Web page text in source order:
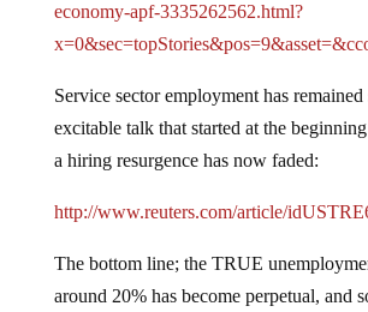
economy-apf-3335262562.html?
Service sector employment has remained
excitable talk that started at the
a hiring resurgence has now faded:
http://www.reuters.com/article/
The bottom line; the TRUE
around 20% has become perpetual, and